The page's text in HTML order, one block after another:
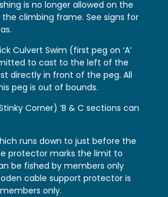
is no longer allowed on the
climbing frame. See signs for
Culvert Swim (first peg on ‘A’
to cast to the left of the
directly in front of the peg. All
peg is out of bounds.
Corner) ‘B & C sections can
runs down to just before the
protector marks the limit to
be fished by members only
cable support protector is
only.